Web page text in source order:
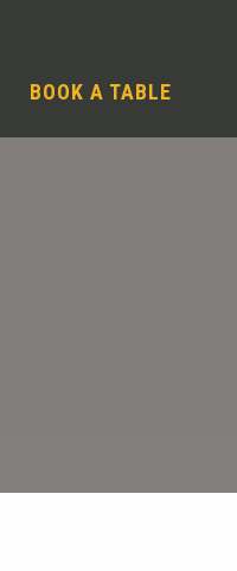
BOOK A TABLE